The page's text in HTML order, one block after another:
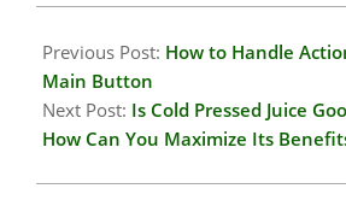
01-
28
Previous Post: How to Handle
Main Button
Next Post: Is Cold Pressed Juice
How Can You Maximize Its